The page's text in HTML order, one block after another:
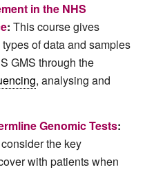
in the NHS
: This course gives
of data and samples
GMS through the
, analysing and
Genomic Tests:
the key
with patients when